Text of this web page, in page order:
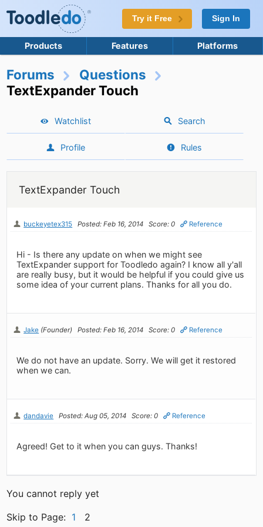
Try it Free Sign In
Products Features Platforms
Forums
Questions
TextExpander Touch
Watchlist Search
Profile Rules
TextExpander Touch
buckeyetex315 Posted: Feb 16, 2014 Score: 0 Reference
Hi - Is there any update on when we might see
TextExpander support for Toodledo again? I know all y'all
are really busy, but it would be helpful if you could give us
some idea of your current plans. Thanks for all you do.
Jake (Founder) Posted: Feb 16, 2014 Score: 0 Reference
We do not have an update. Sorry. We will get it restored
when we can.
dandavie Posted: Aug 05, 2014 Score: 0 Reference
Agreed! Get to it when you can guys. Thanks!
You cannot reply yet
Skip to Page: 1 2